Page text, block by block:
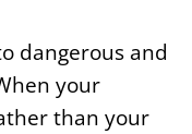
dangerous and
your
than your